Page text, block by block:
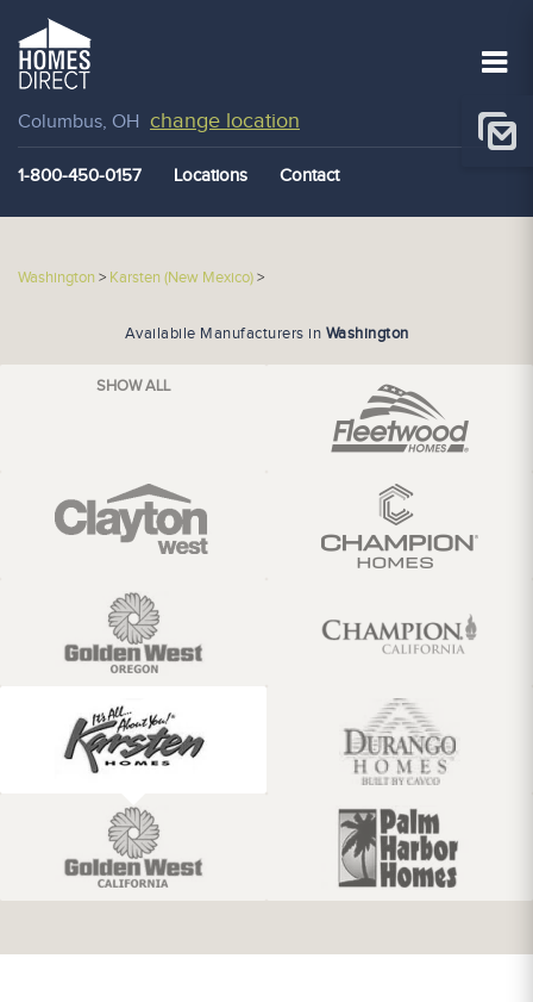
Columbus, OH change location
1-800-450-0157 Locations Contact
Washington > Karsten (New Mexico)>
Availabile Manufacturers in Washington
SHOW ALL